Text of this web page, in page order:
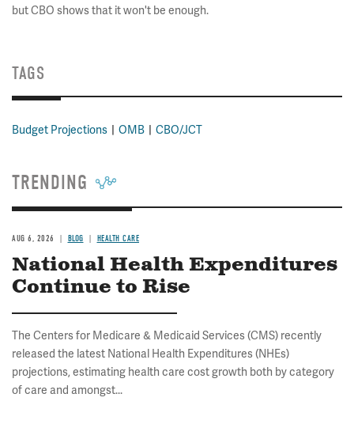
but CBO shows that it won't be enough.
TAGS
Budget Projections OMB CBO/JCT
TRENDING
AUG 6, 2026 BLOG HEALTH CARE
National Health Expenditures
Continue to Rise
The Centers for Medicare & Medicaid Services (CMS) recently
released the latest National Health Expenditures (NHEs)
projections, estimating health care cost growth both by category
of care and amongst...